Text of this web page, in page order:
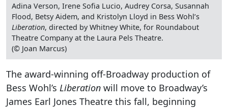
Adina Verson, Irene Sofia Lucio, Audrey Corsa, Susannah
Flood, Betsy Aidem, and Kristolyn Lloyd in Bess Wohl’s
Liberation, directed by Whitney White, for Roundabout
Theatre Company at the Laura Pels Theatre.
(© Joan Marcus)
The award-winning off-Broadway production of
Bess Wohl’s Liberation will move to Broadway’s
James Earl Jones Theatre this fall, beginning